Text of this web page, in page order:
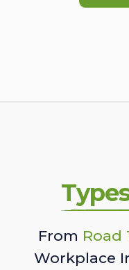
From Road
Workplace